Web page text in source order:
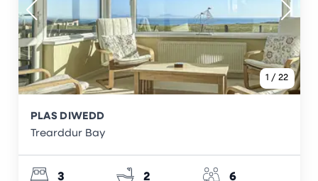
1 / 22
PLAS DIWEDD
Trearddur Bay
3 2 6